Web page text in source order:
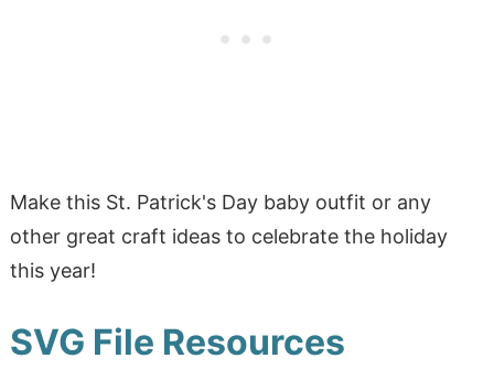
Make this St. Patrick's Day baby outfit or any
other great craft ideas to celebrate the holiday
this year!
SVG File Resources